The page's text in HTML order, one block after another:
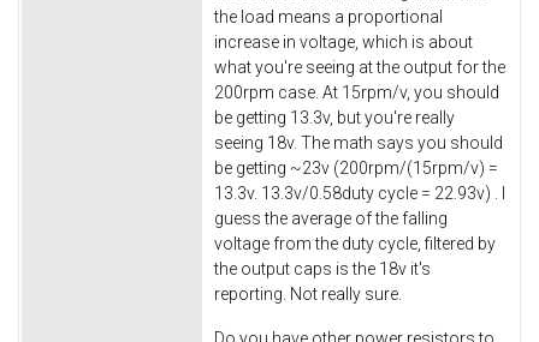
the load means a proportional
increase in voltage, which is about
what you're seeing at the output for the
200rpm case. At 15rpm/v, you should
be getting 13.3v, but you're really
seeing 18v. The math says you should
be getting ~23v (200rpm/(15rpm/v) =
13.3v. 13.3v/0.58duty cycle = 22.93v) . I
guess the average of the falling
voltage from the duty cycle, filtered by
the output caps is the 18v it's
reporting. Not really sure.